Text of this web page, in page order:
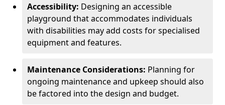
Accessibility: Designing an accessible
playground that accommodates individuals
with disabilities may add costs for specialised
equipment and features.
Maintenance Considerations: Planning for
ongoing maintenance and upkeep should also
be factored into the design and budget.